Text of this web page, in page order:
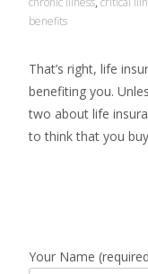
benefits
That’s right, life
benefiting you.
two about life
to think that you
Your Name